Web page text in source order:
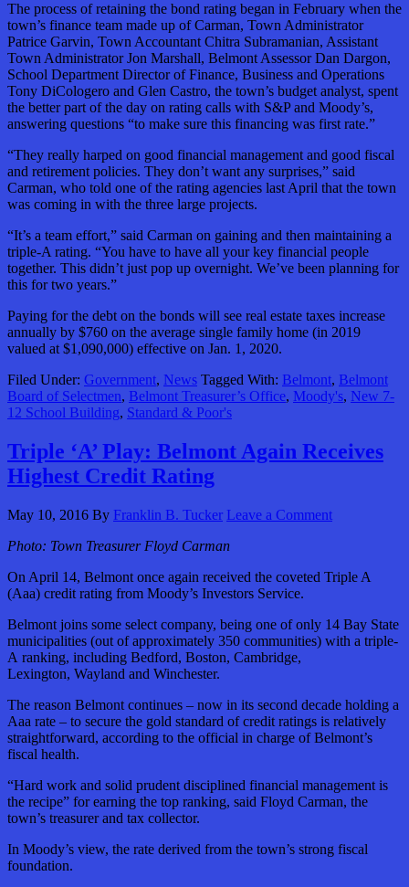
The process of retaining the bond rating began in February when the
town’s finance team made up of Carman, Town Administrator
Patrice Garvin, Town Accountant Chitra Subramanian, Assistant
Town Administrator Jon Marshall, Belmont Assessor Dan Dargon,
School Department Director of Finance, Business and Operations
Tony DiCologero and Glen Castro, the town’s budget analyst, spent
the better part of the day on rating calls with S&P and Moody’s,
answering questions “to make sure this financing was first rate.”
“They really harped on good financial management and good fiscal
and retirement policies. They don’t want any surprises,” said
Carman, who told one of the rating agencies last April that the town
was coming in with the three large projects.
“It’s a team effort,” said Carman on gaining and then maintaining a
triple-A rating. “You have to have all your key financial people
together. This didn’t just pop up overnight. We’ve been planning for
this for two years.”
Paying for the debt on the bonds will see real estate taxes increase
annually by $760 on the average single family home (in 2019
valued at $1,090,000) effective on Jan. 1, 2020.
Filed Under: Government, News Tagged With: Belmont, Belmont
Board of Selectmen, Belmont Treasurer’s Office, Moody's, New 7-
12 School Building, Standard & Poor's
Triple ‘A’ Play: Belmont Again Receives
Highest Credit Rating
May 10, 2016 By Franklin B. Tucker Leave a Comment
Photo: Town Treasurer Floyd Carman
On April 14, Belmont once again received the coveted Triple A
(Aaa) credit rating from Moody’s Investors Service.
Belmont joins some select company, being one of only 14 Bay State
municipalities (out of approximately 350 communities) with a triple-
A ranking, including Bedford, Boston, Cambridge,
Lexington, Wayland and Winchester.
The reason Belmont continues – now in its second decade holding a
Aaa rate – to secure the gold standard of credit ratings is relatively
straightforward, according to the official in charge of Belmont’s
fiscal health.
“Hard work and solid prudent disciplined financial management is
the recipe” for earning the top ranking, said Floyd Carman, the
town’s treasurer and tax collector.
In Moody’s view, the rate derived from the town’s strong fiscal
foundation.